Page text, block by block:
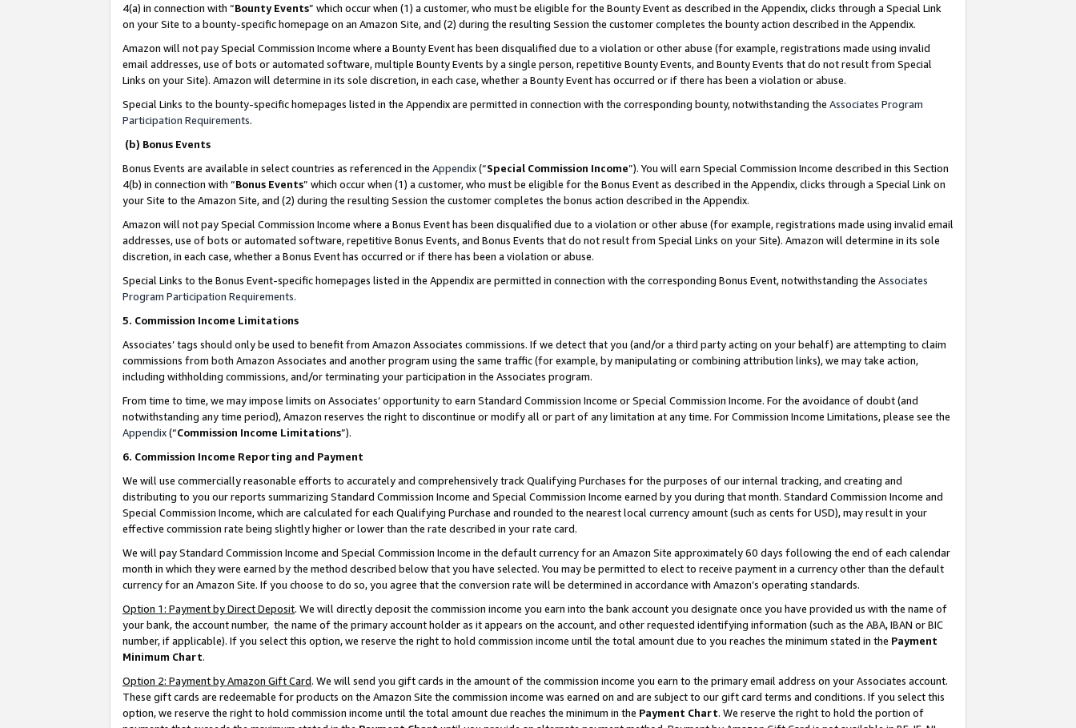
4(a) in connection with “Bounty Events” which occur when (1) a customer, who must be eligible for the Bounty Event as described in the Appendix, clicks through a Special Link
on your Site to a bounty-specific homepage on an Amazon Site, and (2) during the resulting Session the customer completes the bounty action described in the Appendix.
Amazon will not pay Special Commission Income where a Bounty Event has been disqualified due to a violation or other abuse (for example, registrations made using invalid
email addresses, use of bots or automated software, multiple Bounty Events by a single person, repetitive Bounty Events, and Bounty Events that do not result from Special
Links on your Site). Amazon will determine in its sole discretion, in each case, whether a Bounty Event has occurred or if there has been a violation or abuse.
Special Links to the bounty-specific homepages listed in the Appendix are permitted in connection with the corresponding bounty, notwithstanding the Associates Program
Participation Requirements.
(b) Bonus Events
Bonus Events are available in select countries as referenced in the Appendix(“Special Commission Income”). You will earn Special Commission Income described in this Section
4(b) in connection with “Bonus Events” which occur when (1) a customer, who must be eligible for the Bonus Event as described in the Appendix, clicks through a Special Link on
your Site to the Amazon Site, and (2) during the resulting Session the customer completes the bonus action described in the Appendix.
Amazon will not pay Special Commission Income where a Bonus Event has been disqualified due to a violation or other abuse (for example, registrations made using invalid email
addresses, use of bots or automated software, repetitive Bonus Events, and Bonus Events that do not result from Special Links on your Site). Amazon will determine in its sole
discretion, in each case, whether a Bonus Event has occurred or if there has been a violation or abuse.
Special Links to the Bonus Event-specific homepages listed in the Appendix are permitted in connection with the corresponding Bonus Event, notwithstanding the Associates
Program Participation Requirements.
5. Commission Income Limitations
Associates’ tags should only be used to benefit from Amazon Associates commissions. If we detect that you (and/or a third party acting on your behalf) are attempting to claim
commissions from both Amazon Associates and another program using the same traffic (for example, by manipulating or combining attribution links), we may take action,
including withholding commissions, and/or terminating your participation in the Associates program.
From time to time, we may impose limits on Associates’ opportunity to earn Standard Commission Income or Special Commission Income. For the avoidance of doubt (and
notwithstanding any time period), Amazon reserves the right to discontinue or modify all or part of any limitation at any time. For Commission Income Limitations, please see the
Appendix(“Commission Income Limitations”).
6. Commission Income Reporting and Payment
We will use commercially reasonable efforts to accurately and comprehensively track Qualifying Purchases for the purposes of our internal tracking, and creating and
distributing to you our reports summarizing Standard Commission Income and Special Commission Income earned by you during that month. Standard Commission Income and
Special Commission Income, which are calculated for each Qualifying Purchase and rounded to the nearest local currency amount (such as cents for USD), may result in your
effective commission rate being slightly higher or lower than the rate described in your rate card.
We will pay Standard Commission Income and Special Commission Income in the default currency for an Amazon Site approximately 60 days following the end of each calendar
month in which they were earned by the method described below that you have selected. You may be permitted to elect to receive payment in a currency other than the default
currency for an Amazon Site. If you choose to do so, you agree that the conversion rate will be determined in accordance with Amazon’s operating standards.
Option 1: Payment by Direct Deposit. We will directly deposit the commission income you earn into the bank account you designate once you have provided us with the name of
your bank, the account number, the name of the primary account holder as it appears on the account, and other requested identifying information (such as the ABA, IBAN or BIC
number, if applicable). If you select this option, we reserve the right to hold commission income until the total amount due to you reaches the minimum stated in the Payment
Minimum Chart.
Option 2: Payment by Amazon Gift Card. We will send you gift cards in the amount of the commission income you earn to the primary email address on your Associates account.
These gift cards are redeemable for products on the Amazon Site the commission income was earned on and are subject to our gift card terms and conditions. If you select this
option, we reserve the right to hold commission income until the total amount due reaches the minimum in the Payment Chart. We reserve the right to hold the portion of